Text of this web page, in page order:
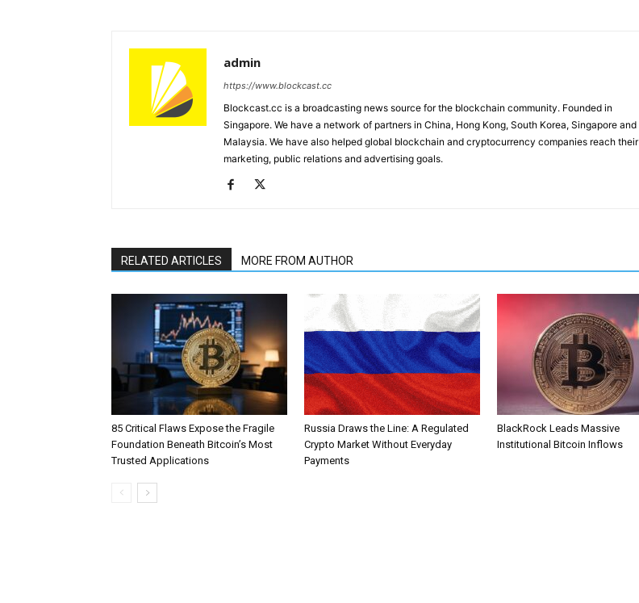
admin
https://www.blockcast.cc
Blockcast.cc is a broadcasting news source for the blockchain community. Founded in
Singapore. We have a network of partners in China, Hong Kong, South Korea, Singapore and
Malaysia. We have also helped global blockchain and cryptocurrency companies reach their
marketing, public relations and advertising goals.
RELATED ARTICLES MORE FROM AUTHOR
85 Critical Flaws Expose the Fragile
Foundation Beneath Bitcoin’s Most
Trusted Applications
Russia Draws the Line: A Regulated
Crypto Market Without Everyday
Payments
BlackRock Leads Massive
Institutional Bitcoin Inflows